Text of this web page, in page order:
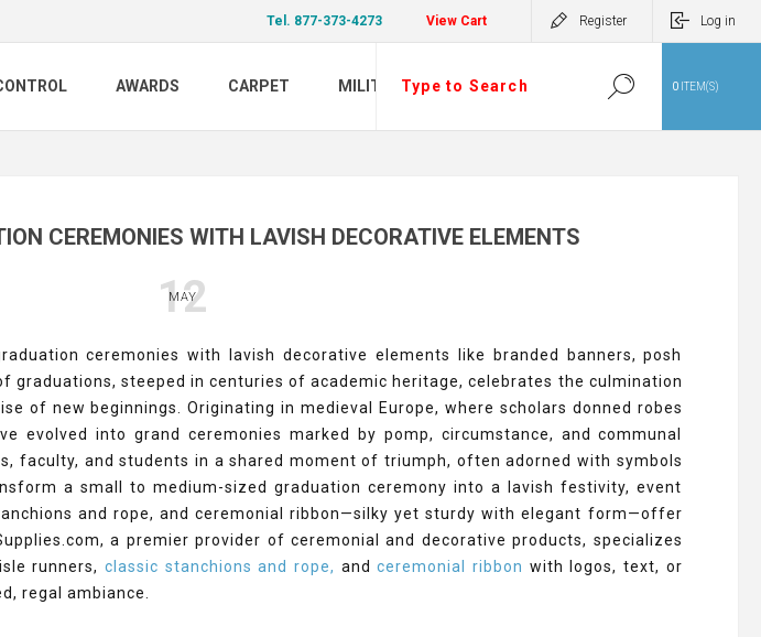
Tel. 877-373-4273 View Cart Register Log in
AWARDS CARPET MILITARY 0 ITEM(S)
CEREMONIES WITH LAVISH DECORATIVE ELEMENTS
12
MAY
ceremonies with lavish decorative elements like branded banners, posh
graduations, steeped in centuries of academic heritage, celebrates the culmination
of new beginnings. Originating in medieval Europe, where scholars donned robes
evolved into grand ceremonies marked by pomp, circumstance, and communal
faculty, and students in a shared moment of triumph, often adorned with symbols
a small to medium-sized graduation ceremony into a lavish festivity, event
and rope, and ceremonial ribbon—silky yet sturdy with elegant form—offer
a premier provider of ceremonial and decorative products, specializes
runners, classic stanchions and rope, andceremonial ribbon with logos, text, or
regal ambiance.